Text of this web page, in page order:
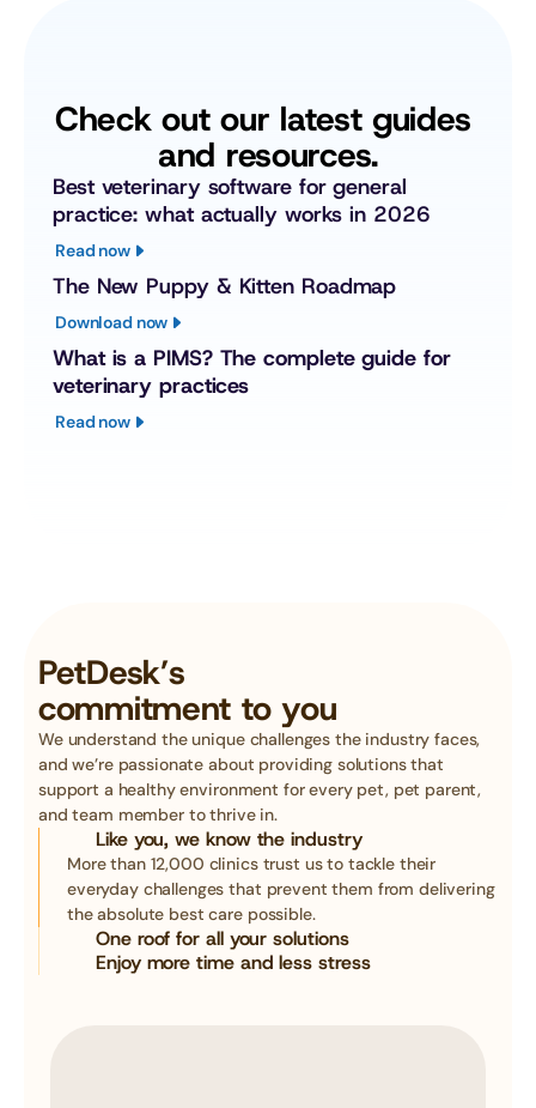
Check out our latest guides
and resources.
Best veterinary software for general
practice: what actually works in 2026
Read now
The New Puppy & Kitten Roadmap
Download now
What is a PIMS? The complete guide for
veterinary practices
Read now
PetDesk’s
commitment to you
We understand the unique challenges the industry faces,
and we’re passionate about providing solutions that
support a healthy environment for every pet, pet parent,
and team member to thrive in.
Like you, we know the industry
More than 12,000 clinics trust us to tackle their
everyday challenges that prevent them from delivering
the absolute best care possible.
One roof for all your solutions
Enjoy more time and less stress